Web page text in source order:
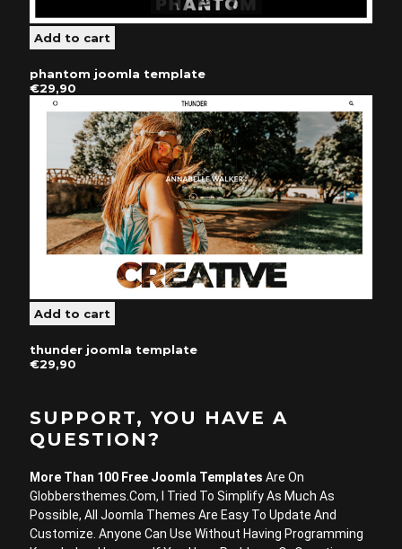
phantom joomla template
€29,90
thunder joomla template
€29,90
SUPPORT, YOU HAVE A
QUESTION?
More Than 100 Free Joomla Templates Are On
Globbersthemes.com, I Tried To Simplify As Much As
Possible, All Joomla Themes Are Easy To Update And
Customize. Anyone Can Use Without Having Programming